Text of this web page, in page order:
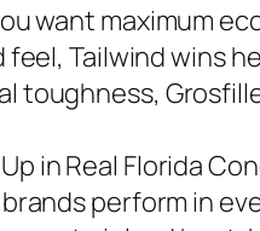
want maximum
Tailwind wins
toughness,
in Real Florida
brands perform in